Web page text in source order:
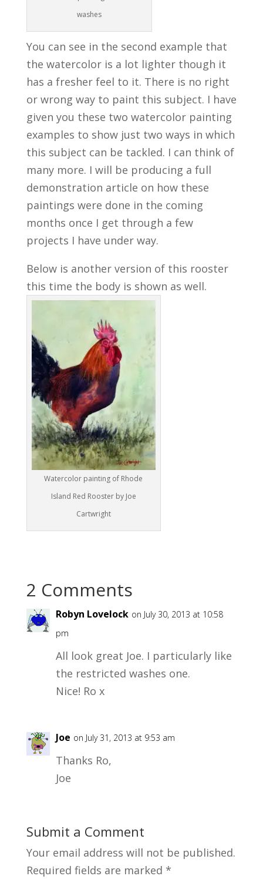
washes
You can see in the second example that
the watercolor is a lot lighter though it
has a fresher feel to it. There is no right
or wrong way to paint this subject. I have
given you these two watercolor painting
examples to show just two ways in which
this subject can be tackled. I can think of
many more. I will be producing a full
demonstration article on how these
paintings were done in the coming
months once I get through a few
projects I have under way.
Below is another version of this rooster
this time the body is shown as well.
Watercolor painting of Rhode
Island Red Rooster by Joe
Cartwright
2 Comments
Robyn Lovelock on July 30, 2013 at 10:58
pm
All look great Joe. I particularly like
the restricted washes one.
Nice! Ro x
Joe on July 31, 2013 at 9:53 am
Thanks Ro,
Joe
Submit a Comment
Your email address will not be published.
Required fields are marked *